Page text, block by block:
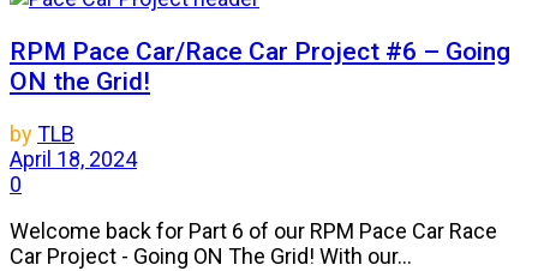
RPM Pace Car/Race Car Project #6 – Going
ON the Grid!
byTLB
April 18, 2024
0
Welcome back for Part 6 of our RPM Pace Car Race
Car Project - Going ON The Grid! With our...